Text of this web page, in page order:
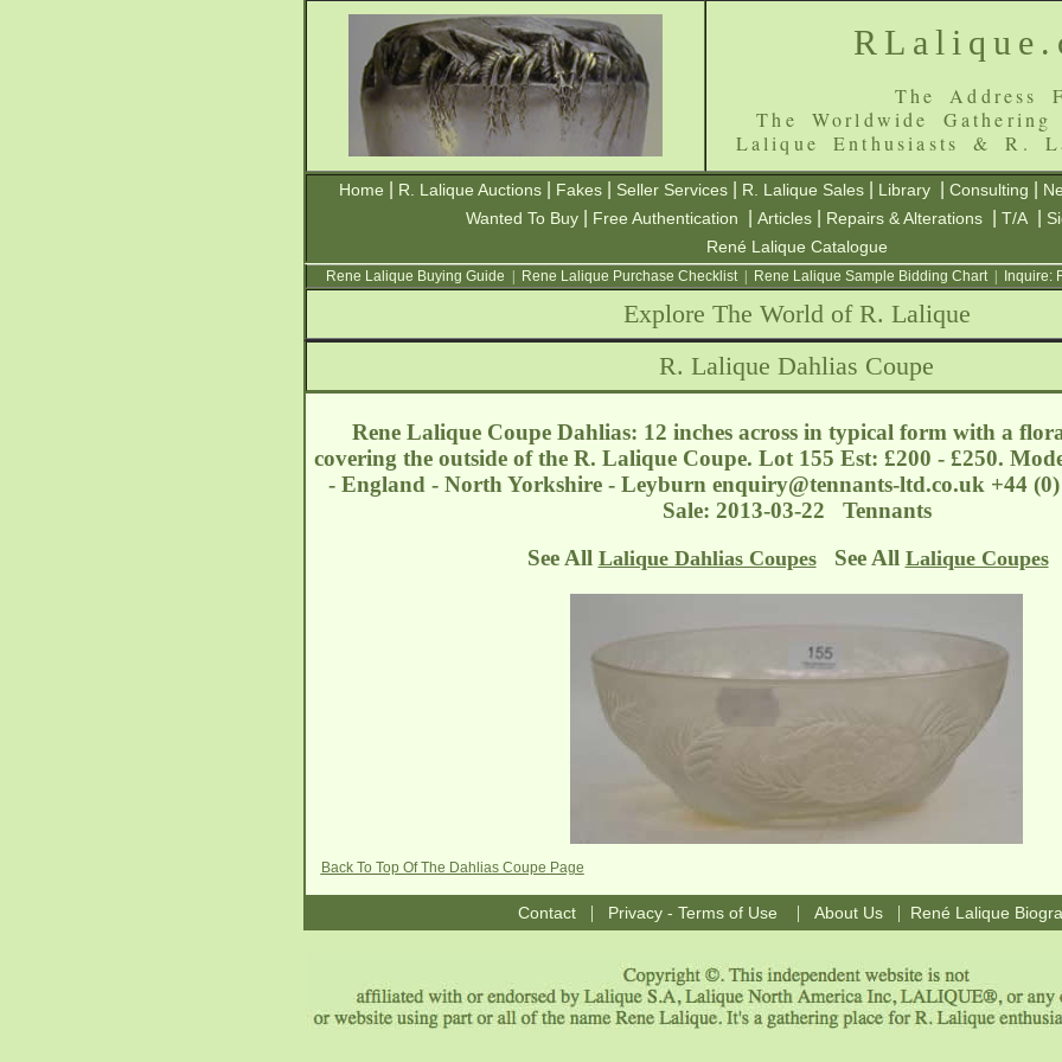
The Address
The Worldwide
Lalique Enthusiasts & R.
Home R. Lalique Auctions Fakes Seller Services R. Lalique Sales Library Consulting
Wanted To Buy
Free Authentication Articles Repairs & Alterations T/A
René Lalique Catalogue
Rene Lalique Buying Guide Rene Lalique Purchase Checklist| Rene Lalique Sample Bidding Chart| Inquire:
Explore The World of R. Lalique
R. Lalique Dahlias Coupe
Rene Lalique Coupe Dahlias: 12 inches across in typical form with a
covering the outside of the R. Lalique Coupe. Lot 155 Est: £200 - £250.
- England - North Yorkshire - Leyburn enquiry@tennants-ltd.co.uk +44
Sale: 2013-03-22 Tennants
See All Lalique Dahlias CoupesSee All Lalique Coupes
Back To Top Of The Dahlias Coupe Page
Contact| Privacy - Terms of Use | About Us| René Lalique